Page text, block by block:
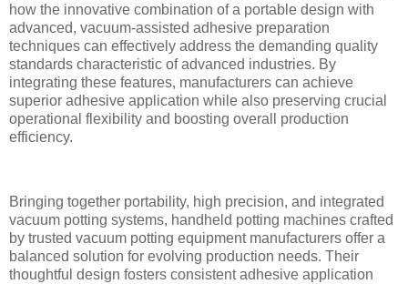
how the innovative combination of a portable design with
advanced, vacuum-assisted adhesive preparation
techniques can effectively address the demanding quality
standards characteristic of advanced industries. By
integrating these features, manufacturers can achieve
superior adhesive application while also preserving crucial
operational flexibility and boosting overall production
efficiency.
Bringing together portability, high precision, and integrated
vacuum potting systems, handheld potting machines crafted
by trusted vacuum potting equipment manufacturers offer a
balanced solution for evolving production needs. Their
thoughtful design fosters consistent adhesive application